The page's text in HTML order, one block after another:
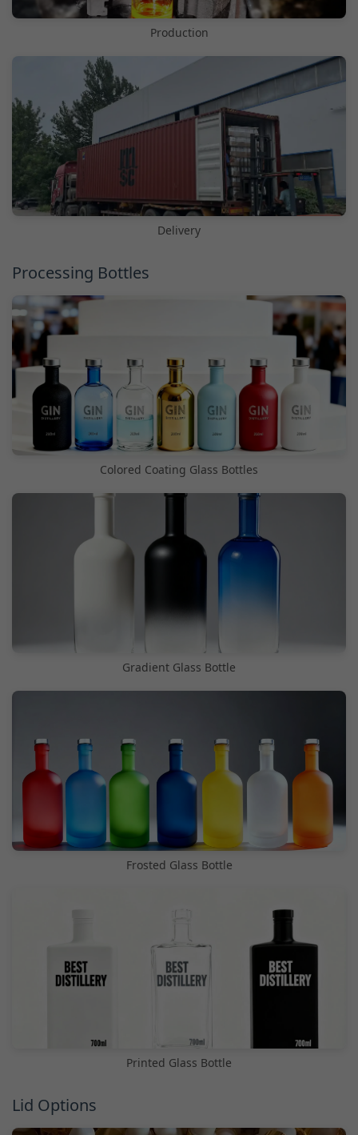
Production
Delivery
Processing Bottles
Colored Coating Glass Bottles
Gradient Glass Bottle
Frosted Glass Bottle
Printed Glass Bottle
Lid Options